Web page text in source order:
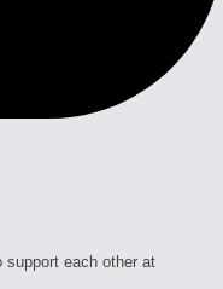
support each other at